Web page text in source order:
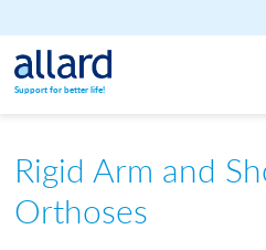
Skip to content
Support for better life!
Rigid Arm and
Orthoses